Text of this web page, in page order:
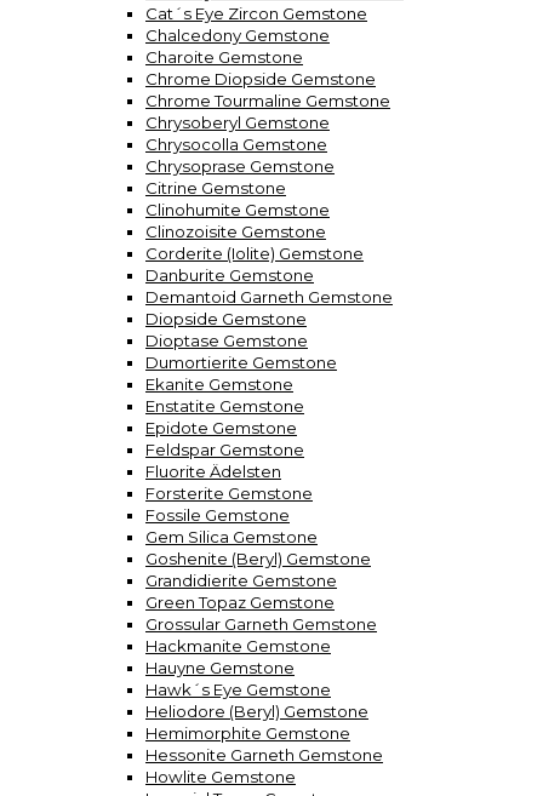
Cat´s Eye Zircon Gemstone
Chalcedony Gemstone
Charoite Gemstone
Chrome Diopside Gemstone
Chrome Tourmaline Gemstone
Chrysoberyl Gemstone
Chrysocolla Gemstone
Chrysoprase Gemstone
Citrine Gemstone
Clinohumite Gemstone
Clinozoisite Gemstone
Corderite (Iolite) Gemstone
Danburite Gemstone
Demantoid Garneth Gemstone
Diopside Gemstone
Dioptase Gemstone
Dumortierite Gemstone
Ekanite Gemstone
Enstatite Gemstone
Epidote Gemstone
Feldspar Gemstone
Fluorite Ädelsten
Forsterite Gemstone
Fossile Gemstone
Gem Silica Gemstone
Goshenite (Beryl) Gemstone
Grandidierite Gemstone
Green Topaz Gemstone
Grossular Garneth Gemstone
Hackmanite Gemstone
Hauyne Gemstone
Hawk´s Eye Gemstone
Heliodore (Beryl) Gemstone
Hemimorphite Gemstone
Hessonite Garneth Gemstone
Howlite Gemstone